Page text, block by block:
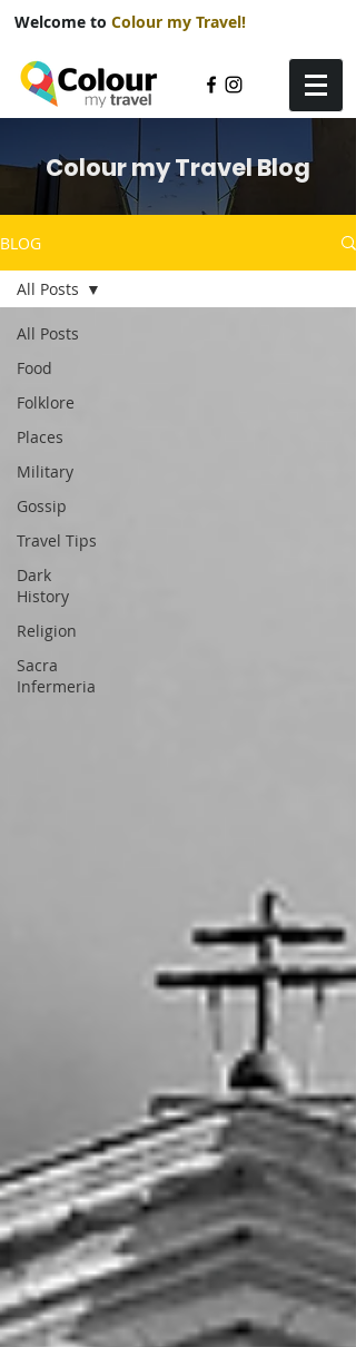
Welcome to Colour my Travel!
Colour my Travel Blog
BLOG
All Posts
Food
Folklore
Places
Military
Gossip
Travel Tips
Dark
History
Religion
Sacra
Infermeria
All Posts